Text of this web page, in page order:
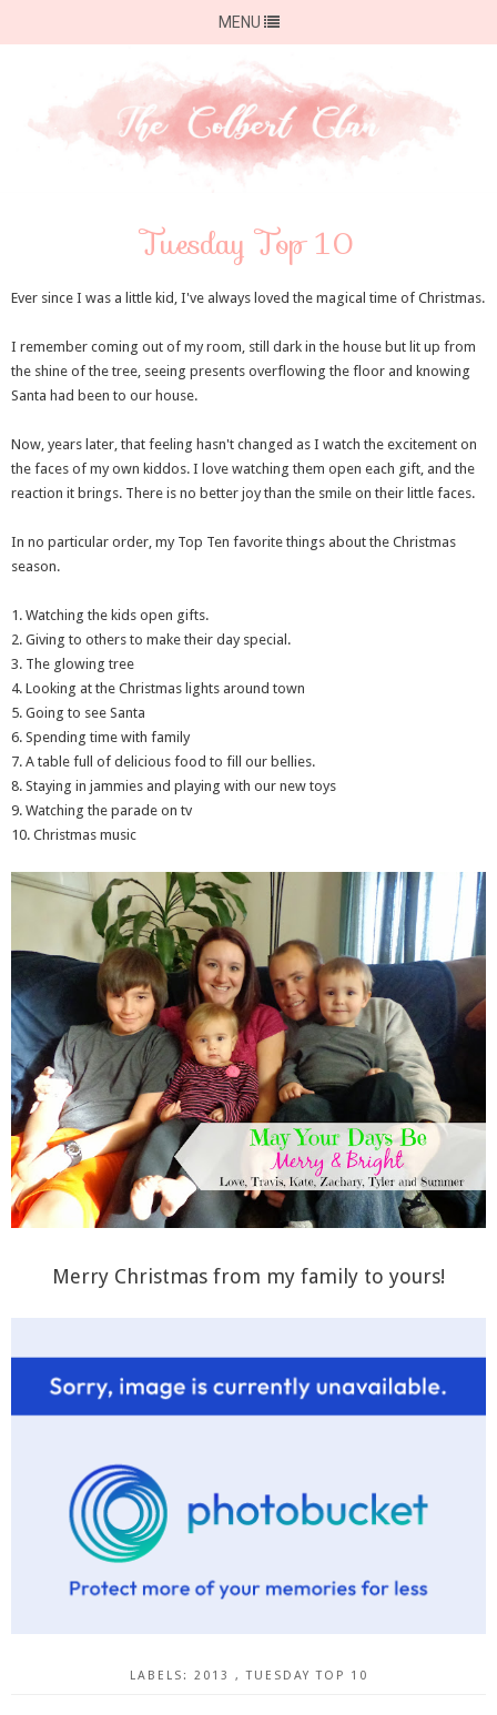
MENU
Tuesday Top 10
Ever since I was a little kid, I've always loved the magical time of Christmas.
I remember coming out of my room, still dark in the house but lit up from
the shine of the tree, seeing presents overflowing the floor and knowing
Santa had been to our house.
Now, years later, that feeling hasn't changed as I watch the excitement on
the faces of my own kiddos. I love watching them open each gift, and the
reaction it brings. There is no better joy than the smile on their little faces.
In no particular order, my Top Ten favorite things about the Christmas
season.
1. Watching the kids open gifts.
2. Giving to others to make their day special.
3. The glowing tree
4. Looking at the Christmas lights around town
5. Going to see Santa
6. Spending time with family
7. A table full of delicious food to fill our bellies.
8. Staying in jammies and playing with our new toys
9. Watching the parade on tv
10. Christmas music
Merry Christmas from my family to yours!
LABELS: 2013 ,TUESDAY TOP 10